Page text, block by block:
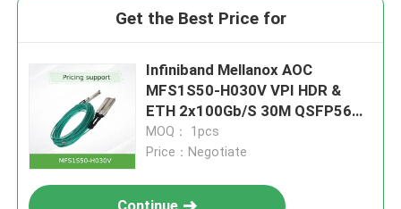
Get the Best Price for
Infiniband Mellanox AOC
MFS1S50-H030V VPI HDR &
ETH 2x100Gb/S 30M QSFP56
new and original
MOQ： 1pcs
Price：Negotiate